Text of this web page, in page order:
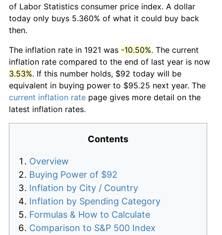
of Labor Statistics consumer price index. A dollar
today only buys 5.360% of what it could buy back
then.
The inflation rate in 1921 was -10.50%. The current
inflation rate compared to the end of last year is now
3.53%. If this number holds, $92 today will be
equivalent in buying power to $95.25 next year. The
current inflation rate page gives more detail on the
latest inflation rates.
Contents
Overview
Buying Power of $92
Inflation by City / Country
Inflation by Spending Category
Formulas & How to Calculate
Comparison to S&P 500 Index